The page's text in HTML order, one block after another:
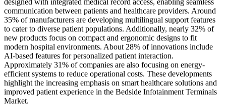
designed with integrated medical record access, enabling seamless
communication between patients and healthcare providers. Around
35% of manufacturers are developing multilingual support features
to cater to diverse patient populations. Additionally, nearly 32% of
new products focus on compact and ergonomic designs to fit
modern hospital environments. About 28% of innovations include
AI-based features for personalized patient interaction.
Approximately 31% of companies are also focusing on energy-
efficient systems to reduce operational costs. These developments
highlight the increasing emphasis on smart healthcare solutions and
improved patient experience in the Bedside Infotainment Terminals
Market.